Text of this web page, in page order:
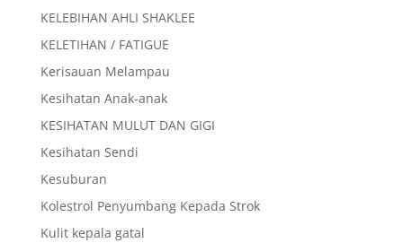
KELEBIHAN AHLI SHAKLEE
KELETIHAN / FATIGUE
Kerisauan Melampau
Kesihatan Anak-anak
KESIHATAN MULUT DAN GIGI
Kesihatan Sendi
Kesuburan
Kolestrol Penyumbang Kepada Strok
Kulit kepala gatal